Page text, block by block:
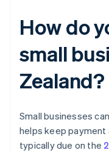
How do
small
Zealand?
Small businesses
helps keep payment
typically due on the